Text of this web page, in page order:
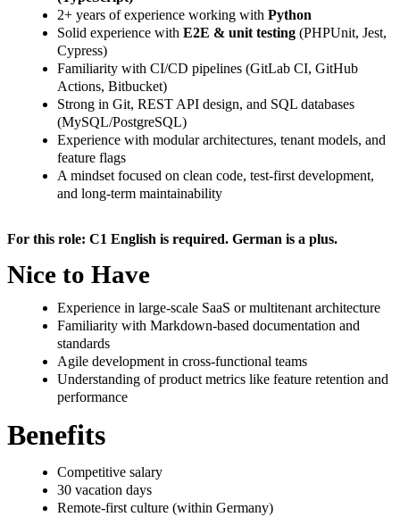
2+ years of experience working with Python
Solid experience with E2E & unit testing (PHPUnit, Jest,
Cypress)
Familiarity with CI/CD pipelines (GitLab CI, GitHub
Actions, Bitbucket)
Strong in Git, REST API design, and SQL databases
(MySQL/PostgreSQL)
Experience with modular architectures, tenant models, and
feature flags
A mindset focused on clean code, test-first development,
and long-term maintainability
For this role: C1 English is required. German is a plus.
Nice to Have
Experience in large-scale SaaS or multitenant architecture
Familiarity with Markdown-based documentation and
standards
Agile development in cross-functional teams
Understanding of product metrics like feature retention and
performance
Benefits
Competitive salary
30 vacation days
Remote-first culture (within Germany)